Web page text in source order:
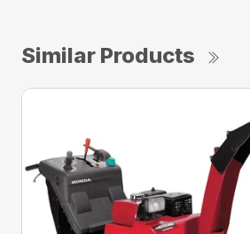
Similar Products